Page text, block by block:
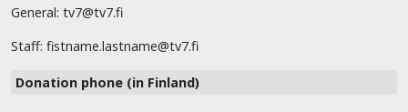
General: tv7@tv7.fi
Staff: fistname.lastname@tv7.fi
Donation phone (in Finland)